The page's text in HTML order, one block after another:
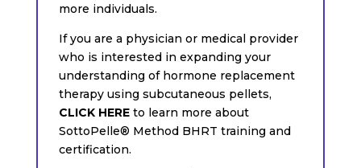
more individuals.
If you are a physician or medical provider
who is interested in expanding your
understanding of hormone replacement
therapy using subcutaneous pellets,
CLICK HERE to learn more about
SottoPelle® Method BHRT training and
certification.